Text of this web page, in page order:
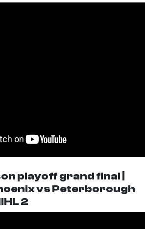
playoff grand final |
vs Peterborough
2